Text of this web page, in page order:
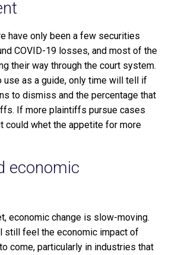
have only been a few securities
COVID-19 losses, and most of the
their way through the court system.
use as a guide, only time will tell if
to dismiss and the percentage that
If more plaintiffs pursue cases
could whet the appetite for more
economic
economic change is slow-moving.
still feel the economic impact of
come, particularly in industries that